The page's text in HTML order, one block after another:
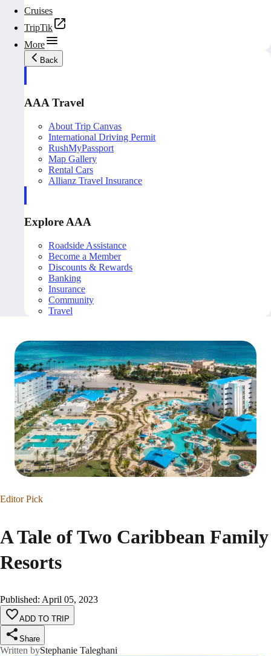
Cruises
TripTik
More
Back
AAA Travel
About Trip Canvas
International Driving Permit
RushMyPassport
Map Gallery
Rental Cars
Allianz Travel Insurance
Explore AAA
Roadside Assistance
Become a Member
Discounts & Rewards
Banking
Insurance
Community
Travel
Editor Pick
A Tale of Two Caribbean Family
Resorts
Published: April 05, 2023
ADD TO TRIP
Share
Written byStephanie Taleghani